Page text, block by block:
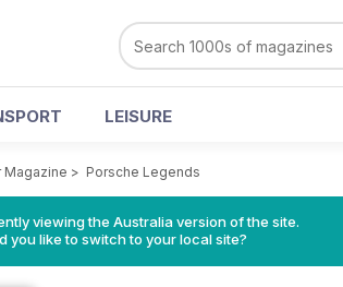
LEISURE
Magazine > Porsche Legends
viewing the Australia version of the site.
you like to switch to your local site?